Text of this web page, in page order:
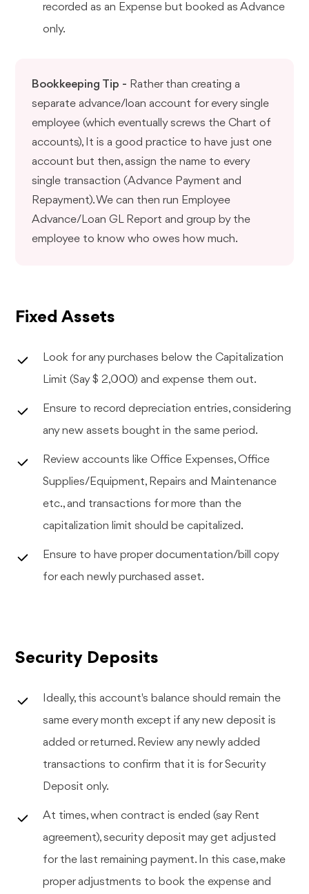
recorded as an Expense but booked as Advance
only.
Bookkeeping Tip - Rather than creating a
separate advance/loan account for every single
employee (which eventually screws the Chart of
accounts), It is a good practice to have just one
account but then, assign the name to every
single transaction (Advance Payment and
Repayment). We can then run Employee
Advance/Loan GL Report and group by the
employee to know who owes how much.
Fixed Assets
Look for any purchases below the Capitalization
Limit (Say $ 2,000) and expense them out.
Ensure to record depreciation entries, considering
any new assets bought in the same period.
Review accounts like Office Expenses, Office
Supplies/Equipment, Repairs and Maintenance
etc., and transactions for more than the
capitalization limit should be capitalized.
Ensure to have proper documentation/bill copy
for each newly purchased asset.
Security Deposits
Ideally, this account's balance should remain the
same every month except if any new deposit is
added or returned. Review any newly added
transactions to confirm that it is for Security
Deposit only.
At times, when contract is ended (say Rent
agreement), security deposit may get adjusted
for the last remaining payment. In this case, make
proper adjustments to book the expense and